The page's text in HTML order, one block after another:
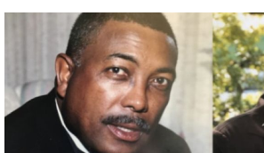
Strengthening El Nino shaping
season, major research groups
updated outlooks